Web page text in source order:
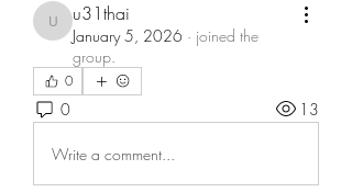
u31thai
u31thai
January 5, 2026 · joined the
group.
0
0 13
Write a comment...